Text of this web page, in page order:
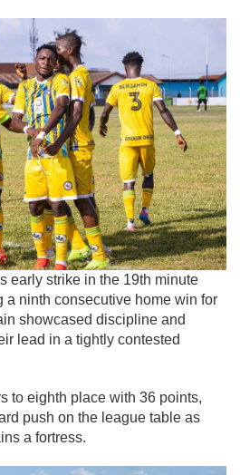
early strike in the 19th minute
a ninth consecutive home win for
showcased discipline and
lead in a tightly contested
to eighth place with 36 points,
push on the league table as
a fortress.